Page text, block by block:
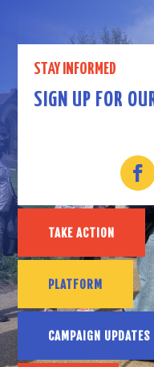
STAY INFORMED
SIGN UP FOR
TAKE ACTION
PLATFORM
CAMPAIGN UPDATES